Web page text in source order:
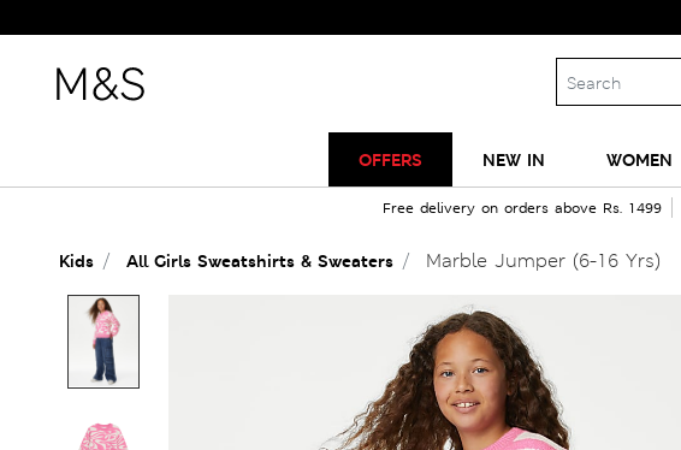
OFFERS NEW IN WOMEN
Free delivery on orders above Rs. 1499
Kids All Girls Sweatshirts & Sweaters Marble Jumper (6-16 Yrs)